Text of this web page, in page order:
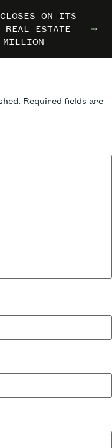
ENTERS THE
ON ITS
REAL ESTATE
ENTERS THE
ON ITS
REAL ESTATE
ENTERS THE
ON ITS
REAL ESTATE
Required fields are